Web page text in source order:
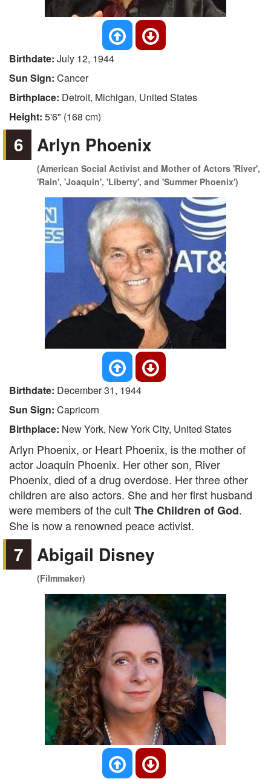
Birthdate: July 12, 1944
Sun Sign: Cancer
Birthplace: Detroit, Michigan, United States
Height: 5'6" (168 cm)
6 Arlyn Phoenix
(American Social Activist and Mother of Actors 'River',
'Rain', 'Joaquin', 'Liberty', and 'Summer Phoenix')
Birthdate: December 31, 1944
Sun Sign: Capricorn
Birthplace: New York, New York City, United States
Arlyn Phoenix, or Heart Phoenix, is the mother of
actor Joaquin Phoenix. Her other son, River
Phoenix, died of a drug overdose. Her three other
children are also actors. She and her first husband
were members of the cultThe Children of God.
She is now a renowned peace activist.
7 Abigail Disney
(Filmmaker)